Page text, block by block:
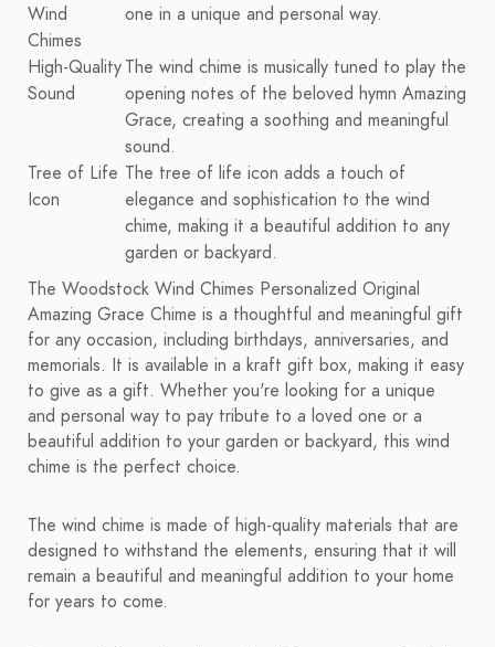
Wind
Chimes
one in a unique and personal way.
High-Quality
Sound
The wind chime is musically tuned to play the
opening notes of the beloved hymn Amazing
Grace, creating a soothing and meaningful
sound.
Tree of Life
Icon
The tree of life icon adds a touch of
elegance and sophistication to the wind
chime, making it a beautiful addition to any
garden or backyard.
The Woodstock Wind Chimes Personalized Original
Amazing Grace Chime is a thoughtful and meaningful gift
for any occasion, including birthdays, anniversaries, and
memorials. It is available in a kraft gift box, making it easy
to give as a gift. Whether you're looking for a unique
and personal way to pay tribute to a loved one or a
beautiful addition to your garden or backyard, this wind
chime is the perfect choice.
The wind chime is made of high-quality materials that are
designed to withstand the elements, ensuring that it will
remain a beautiful and meaningful addition to your home
for years to come.